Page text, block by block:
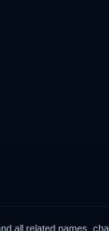
all related names,